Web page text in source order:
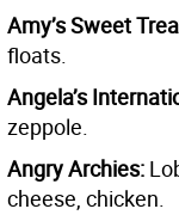
Amy’s Sweet
floats.
Angela’s
zeppole.
Angry Archies:
cheese, chicken.